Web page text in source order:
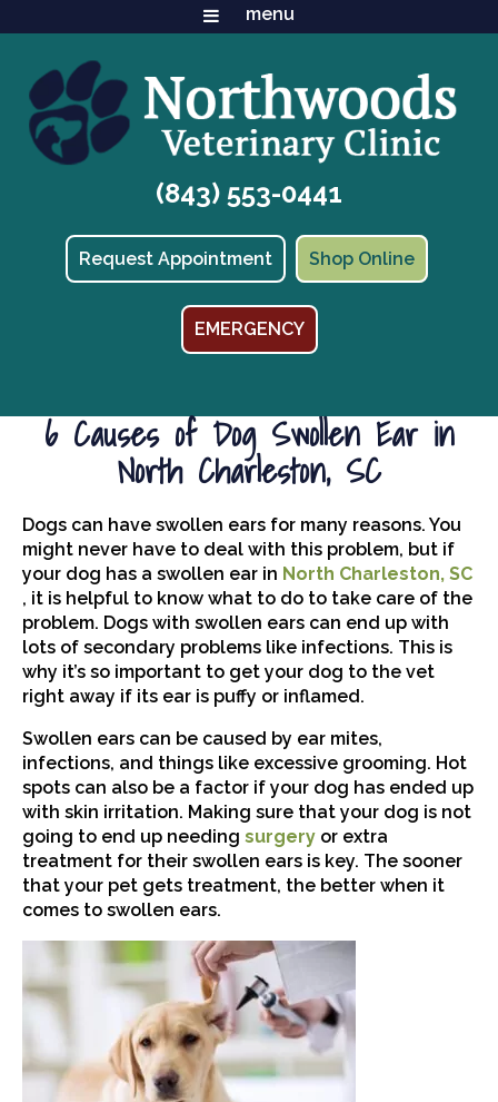
(843) 553-0441
Request Appointment Shop Online
(opens
EMERGENCY
6 Causes of Dog Swollen Ear in
North Charleston, SC
Dogs can have swollen ears for many reasons. You
might never have to deal with this problem, but if
your dog has a swollen ear in North Charleston, SC
(opens in a new window)
, it is helpful to know what to do to take care of the
problem. Dogs with swollen ears can end up with
lots of secondary problems like infections. This is
why it’s so important to get your dog to the vet
right away if its ear is puffy or inflamed.
Swollen ears can be caused by ear mites,
infections, and things like excessive grooming. Hot
spots can also be a factor if your dog has ended up
with skin irritation. Making sure that your dog is not
going to end up needing surgery(opens in a new
or extra
treatment for their swollen ears is key. The sooner
that your pet gets treatment, the better when it
comes to swollen ears.